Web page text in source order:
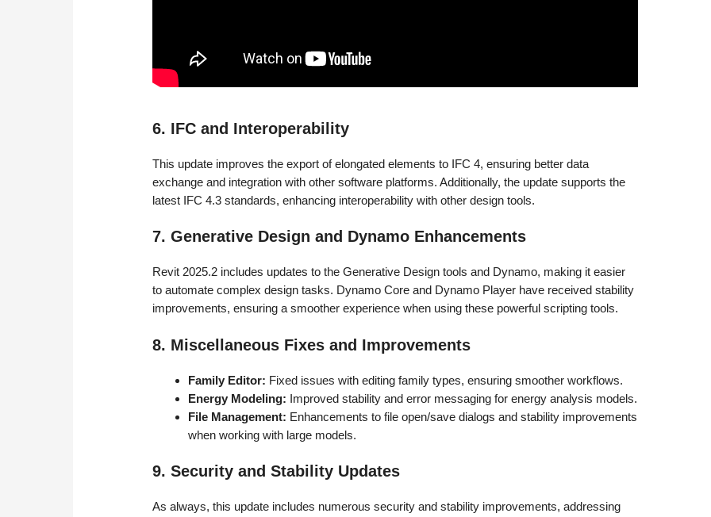
6. IFC and Interoperability
This update improves the export of elongated elements to IFC 4, ensuring better data
exchange and integration with other software platforms. Additionally, the update supports the
latest IFC 4.3 standards, enhancing interoperability with other design tools.
7. Generative Design and Dynamo Enhancements
Revit 2025.2 includes updates to the Generative Design tools and Dynamo, making it easier
to automate complex design tasks. Dynamo Core and Dynamo Player have received stability
improvements, ensuring a smoother experience when using these powerful scripting tools.
8. Miscellaneous Fixes and Improvements
Family Editor: Fixed issues with editing family types, ensuring smoother workflows.
Energy Modeling: Improved stability and error messaging for energy analysis models.
File Management: Enhancements to file open/save dialogs and stability improvements
when working with large models.
9. Security and Stability Updates
As always, this update includes numerous security and stability improvements, addressing